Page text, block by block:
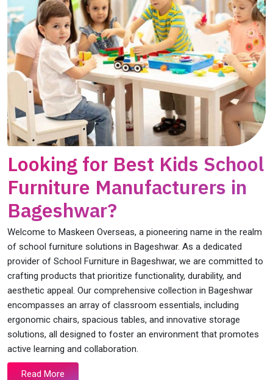
Looking for Best Kids School
Furniture Manufacturers in
Bageshwar?
Welcome to Maskeen Overseas, a pioneering name in the realm
of school furniture solutions in Bageshwar. As a dedicated
provider of School Furniture in Bageshwar, we are committed to
crafting products that prioritize functionality, durability, and
aesthetic appeal. Our comprehensive collection in Bageshwar
encompasses an array of classroom essentials, including
ergonomic chairs, spacious tables, and innovative storage
solutions, all designed to foster an environment that promotes
active learning and collaboration.
Read More